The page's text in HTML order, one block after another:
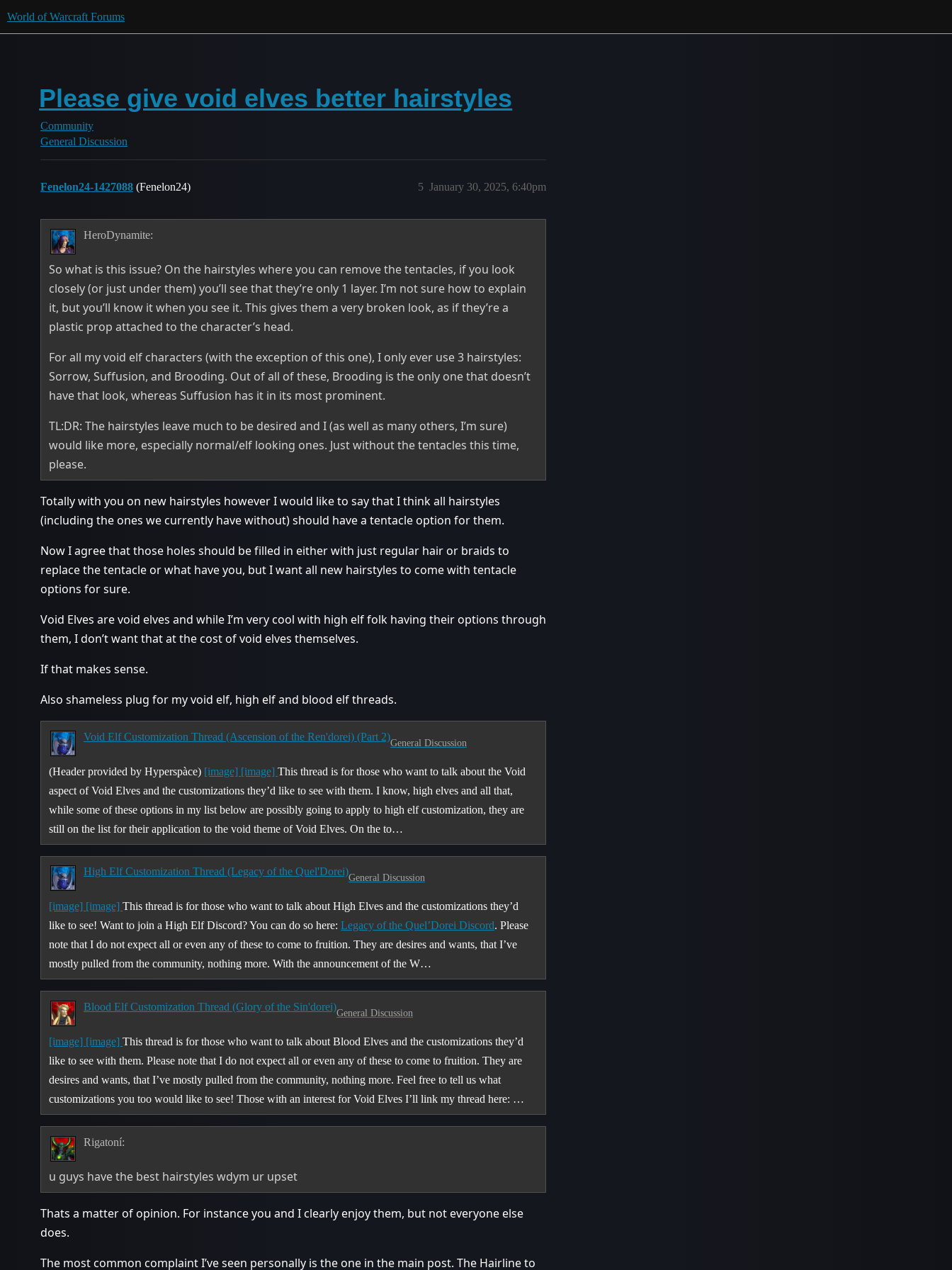
World of Warcraft Forums
Please give void elves better hairstyles
Community
General Discussion
Fenelon24-1427088 (Fenelon24) January 30, 2025, 6:40pm
5
HeroDynamite:
So what is this issue? On the hairstyles where you can remove the tentacles, if you look
closely (or just under them) you’ll see that they’re only 1 layer. I’m not sure how to explain
it, but you’ll know it when you see it. This gives them a very broken look, as if they’re a
plastic prop attached to the character’s head.
For all my void elf characters (with the exception of this one), I only ever use 3 hairstyles:
Sorrow, Suffusion, and Brooding. Out of all of these, Brooding is the only one that doesn’t
have that look, whereas Suffusion has it in its most prominent.
TL:DR: The hairstyles leave much to be desired and I (as well as many others, I’m sure)
would like more, especially normal/elf looking ones. Just without the tentacles this time,
please.
Totally with you on new hairstyles however I would like to say that I think all hairstyles
(including the ones we currently have without) should have a tentacle option for them.
Now I agree that those holes should be filled in either with just regular hair or braids to
replace the tentacle or what have you, but I want all new hairstyles to come with tentacle
options for sure.
Void Elves are void elves and while I’m very cool with high elf folk having their options through
them, I don’t want that at the cost of void elves themselves.
If that makes sense.
Also shameless plug for my void elf, high elf and blood elf threads.
Void Elf Customization Thread (Ascension of the Ren'dorei) (Part 2)
General Discussion
(Header provided by Hyperspàce) [image] [image]This thread is for those who want to talk about the Void
aspect of Void Elves and the customizations they’d like to see with them. I know, high elves and all that,
while some of these options in my list below are possibly going to apply to high elf customization, they are
still on the list for their application to the void theme of Void Elves. On the to…
High Elf Customization Thread (Legacy of the Quel'Dorei)
General Discussion
[image] [image]This thread is for those who want to talk about High Elves and the customizations they’d
like to see! Want to join a High Elf Discord? You can do so here:Legacy of the Quel’Dorei Discord. Please
note that I do not expect all or even any of these to come to fruition. They are desires and wants, that I’ve
mostly pulled from the community, nothing more. With the announcement of the W…
Blood Elf Customization Thread (Glory of the Sin'dorei)
General Discussion
[image] [image]This thread is for those who want to talk about Blood Elves and the customizations they’d
like to see with them. Please note that I do not expect all or even any of these to come to fruition. They are
desires and wants, that I’ve mostly pulled from the community, nothing more. Feel free to tell us what
customizations you too would like to see! Those with an interest for Void Elves I’ll link my thread here: …
Rigatoní:
u guys have the best hairstyles wdym ur upset
Thats a matter of opinion. For instance you and I clearly enjoy them, but not everyone else
does.
The most common complaint I’ve seen personally is the one in the main post. The Hairline to